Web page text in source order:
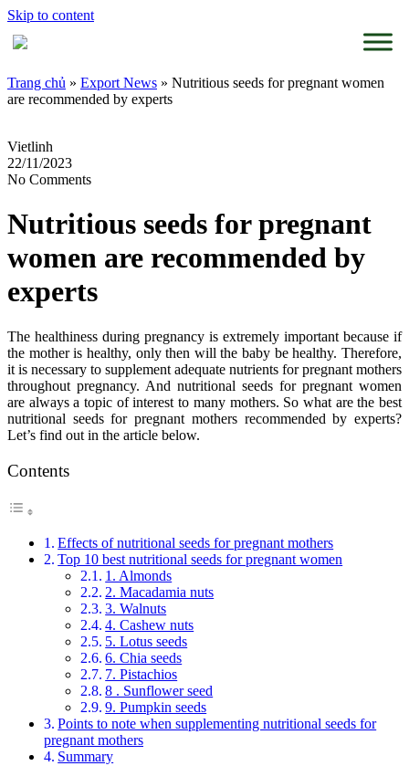
Skip to content
Trang chủ » Export News » Nutritious seeds for pregnant women
are recommended by experts
Vietlinh
22/11/2023
No Comments
Nutritious seeds for pregnant
women are recommended by
experts
The healthiness during pregnancy is extremely important because if
the mother is healthy, only then will the baby be healthy. Therefore,
it is necessary to supplement adequate nutrients for pregnant mothers
throughout pregnancy. And nutritional seeds for pregnant women
are always a topic of interest to many mothers. So what are the best
nutritional seeds for pregnant mothers recommended by experts?
Let’s find out in the article below.
Contents
Effects of nutritional seeds for pregnant mothers
Top 10 best nutritional seeds for pregnant women
1. Almonds
2. Macadamia nuts
3. Walnuts
4. Cashew nuts
5. Lotus seeds
6. Chia seeds
7. Pistachios
8 . Sunflower seed
9. Pumpkin seeds
Points to note when supplementing nutritional seeds for
pregnant mothers
Summary